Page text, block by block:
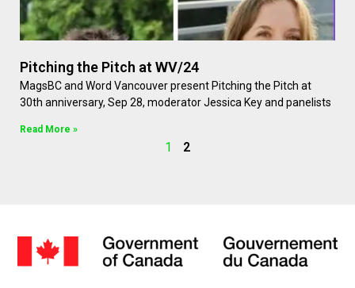
Pitching the Pitch at WV/24
MagsBC and Word Vancouver present Pitching the Pitch at
30th anniversary, Sep 28, moderator Jessica Key and panelists
Read More »
1 2